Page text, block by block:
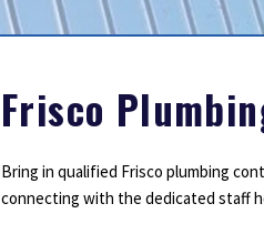
Sump Pumps
Frisco
Bring in qualified Frisco plumbing
connecting with the dedicated staff